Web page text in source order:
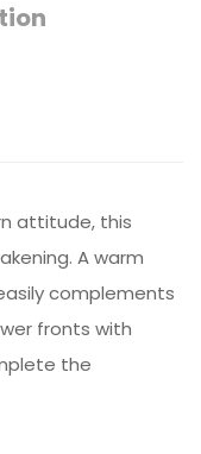
attitude, this
A warm
complements
fronts with
the